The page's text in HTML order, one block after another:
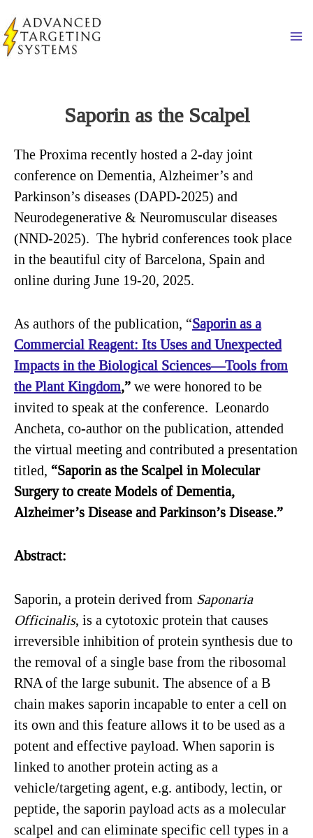
to
content
Saporin as the Scalpel
The Proxima recently hosted a 2-day joint
conference on Dementia, Alzheimer’s and
Parkinson’s diseases (DAPD-2025) and
Neurodegenerative & Neuromuscular diseases
(NND-2025). The hybrid conferences took place
in the beautiful city of Barcelona, Spain and
online during June 19-20, 2025.
As authors of the publication, “Saporin as a
Commercial Reagent: Its Uses and Unexpected
Impacts in the Biological Sciences—Tools from
the Plant Kingdom,” we were honored to be
invited to speak at the conference. Leonardo
Ancheta, co-author on the publication, attended
the virtual meeting and contributed a presentation
titled, “Saporin as the Scalpel in Molecular
Surgery to create Models of Dementia,
Alzheimer’s Disease and Parkinson’s Disease.”
Abstract:
Saporin, a protein derived from Saponaria
Officinalis, is a cytotoxic protein that causes
irreversible inhibition of protein synthesis due to
the removal of a single base from the ribosomal
RNA of the large subunit. The absence of a B
chain makes saporin incapable to enter a cell on
its own and this feature allows it to be used as a
potent and effective payload. When saporin is
linked to another protein acting as a
vehicle/targeting agent, e.g. antibody, lectin, or
peptide, the saporin payload acts as a molecular
scalpel and can eliminate specific cell types in a